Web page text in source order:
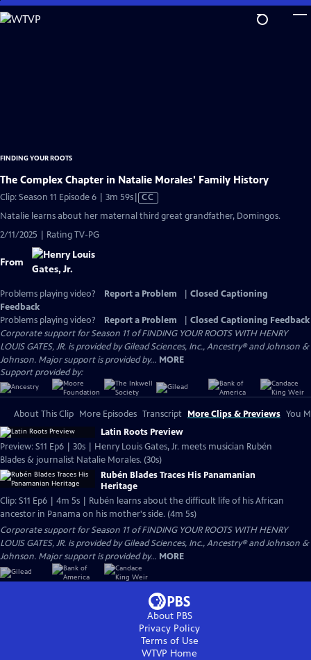
Skip
to
FINDING YOUR ROOTS
The Complex Chapter in Natalie Morales' Family History
Clip: Season 11 Episode 6 | 3m 59sVideo
has
CC
Natalie learns about her maternal third great grandfather, Domingos.
2/11/2025 | Rating TV-PG
From
Problems playing video? Report a Problem
Closed Captioning
Feedback
Problems playing video?
Report a Problem
Closed Captioning Feedback
Corporate support for Season 11 of FINDING YOUR ROOTS WITH HENRY
LOUIS GATES, JR. is provided by Gilead Sciences, Inc., Ancestry® and Johnson &
Johnson. Major support is provided by... MORE
Support provided by:
About This Clip More Episodes Transcript More Clips & Previews You
Latin Roots Preview
Preview: S11 Ep6 | 30s | Henry Louis Gates, Jr. meets musician Rubén
Blades & journalist Natalie Morales. (30s)
Rubén Blades Traces His Panamanian
Heritage
Clip: S11 Ep6 | 4m 5s | Rubén learns about the difficult life of his African
ancestor in Panama on his mother's side. (4m 5s)
Corporate support for Season 11 of FINDING YOUR ROOTS WITH HENRY
LOUIS GATES, JR. is provided by Gilead Sciences, Inc., Ancestry® and Johnson &
Johnson. Major support is provided by... MORE
About PBS
Privacy Policy
Terms of Use
WTVP Home